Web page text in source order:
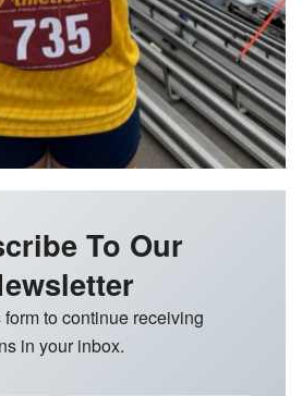
To Our
to continue receiving
in your inbox.